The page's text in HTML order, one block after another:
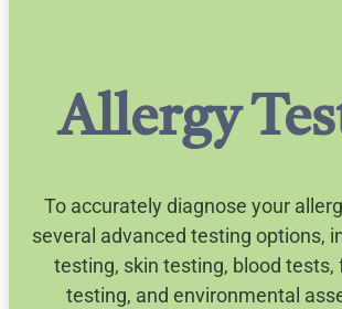
Allergy
To accurately diagnose your
several advanced testing options,
testing, skin testing, blood tests,
testing, and environmental